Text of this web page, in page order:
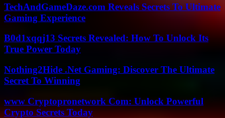
TechAndGameDaze.com Reveals Secrets To Ultimate
Gaming Experience
B0d1xqqj13 Secrets Revealed: How To Unlock Its
True Power Today
Nothing2Hide .Net Gaming: Discover The Ultimate
Secret To Winning
www Cryptopronetwork Com: Unlock Powerful
Crypto Secrets Today